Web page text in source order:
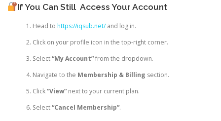
If You Can Still Access Your Account
Head to https://iqsub.net/and log in.
Click on your profile icon in the top-right corner.
Select“My Account”from the dropdown.
Navigate to the Membership & Billing section.
Click“View”next to your current plan.
Select“Cancel Membership”.